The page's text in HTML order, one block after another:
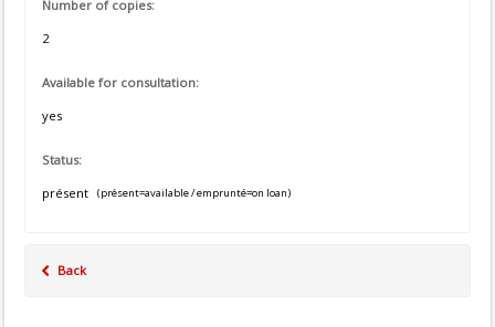
Number of copies:
2
Available for consultation:
yes
Status:
présent
(présent=available / emprunté=on loan)
Back